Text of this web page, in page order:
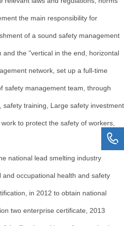
the main responsibility for
of a sound safety management
and the "vertical in the end, horizontal
network, set up a full-time
safety management team, through
safety training, Large safety investment
to protect the safety of workers,
lead smelting industry
occupational health and safety
in 2012 to obtain national
two enterprise certificate, 2013